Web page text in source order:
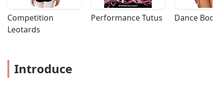
Competition
Leotards
Performance Tutus Dance
Introduce